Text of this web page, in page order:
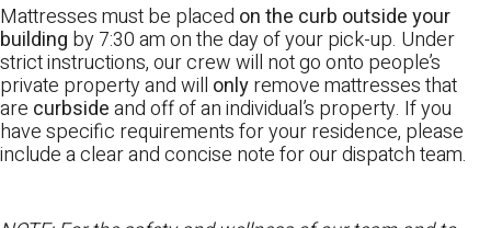
Mattresses must be placed on the curb outside your
building by 7:30 am on the day of your pick-up. Under
strict instructions, our crew will not go onto people’s
private property and will onlyremove mattresses that
are curbsideand off of an individual’s property. If you
have specific requirements for your residence, please
include a clear and concise note for our dispatch team.